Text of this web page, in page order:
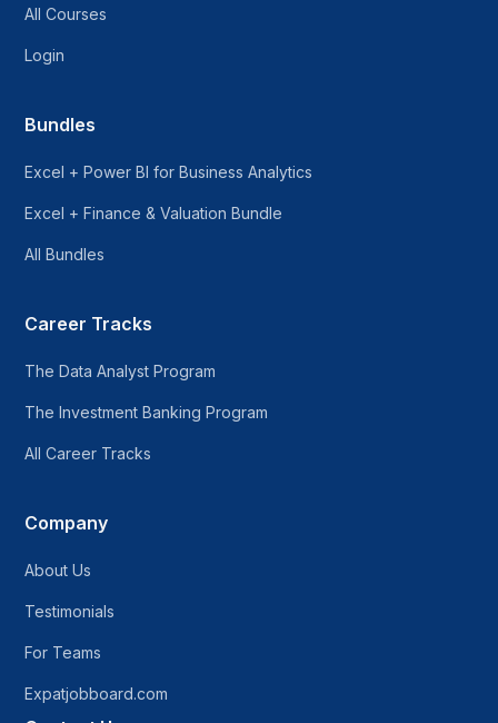
All Courses
Login
Bundles
Excel + Power BI for Business Analytics
Excel + Finance & Valuation Bundle
All Bundles
Career Tracks
The Data Analyst Program
The Investment Banking Program
All Career Tracks
Company
About Us
Testimonials
For Teams
Expatjobboard.com